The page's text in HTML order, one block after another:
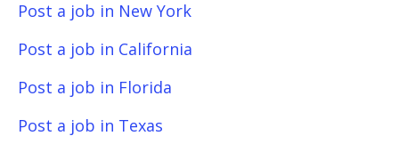
Post a job in New York
Post a job in California
Post a job in Florida
Post a job in Texas